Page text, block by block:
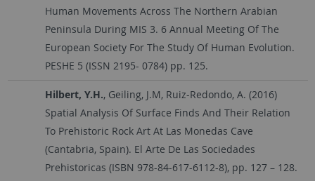
Human Movements Across The Northern Arabian
Peninsula During MIS 3. 6 Annual Meeting Of The
European Society For The Study Of Human Evolution.
PESHE 5 (ISSN 2195- 0784) pp. 125.
Hilbert, Y.H., Geiling, J.M, Ruiz-Redondo, A. (2016)
Spatial Analysis Of Surface Finds And Their Relation
To Prehistoric Rock Art At Las Monedas Cave
(Cantabria, Spain). El Arte De Las Sociedades
Prehistoricas (ISBN 978-84-617-6112-8), pp. 127 – 128.